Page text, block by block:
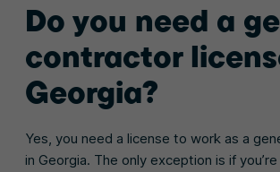
Do you need a
contractor
Georgia?
Yes, you need a license to work as a
in Georgia. The only exception is if